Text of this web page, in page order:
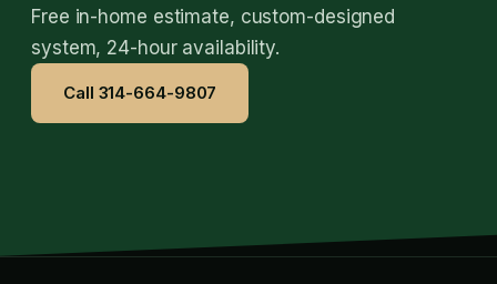
Free in-home estimate, custom-designed
system, 24-hour availability.
Call 314-664-9807